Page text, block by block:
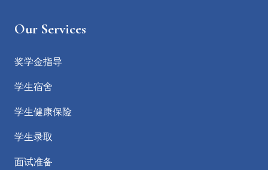
Our Services
奖学金指导
学生宿舍
学生健康保险
学生录取
面试准备